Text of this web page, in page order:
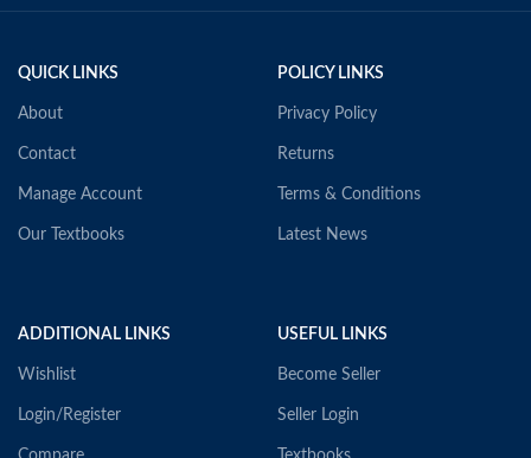
QUICK LINKS
About
Contact
Manage Account
Our Textbooks
POLICY LINKS
Privacy Policy
Returns
Terms & Conditions
Latest News
ADDITIONAL LINKS
Wishlist
Login/Register
USEFUL LINKS
Become Seller
Seller Login